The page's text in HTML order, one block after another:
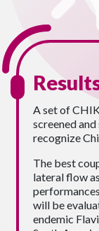
A set of
screened
recognize
The best
lateral flow
will be
endemic